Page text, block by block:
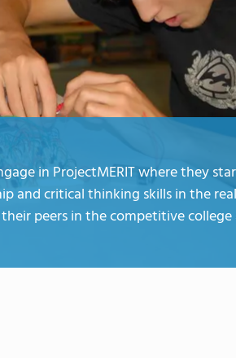
in ProjectMERIT where they
and critical thinking skills in the
peers in the competitive college